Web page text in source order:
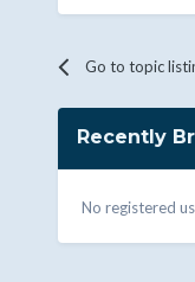
Go to topic
Recently
No registered